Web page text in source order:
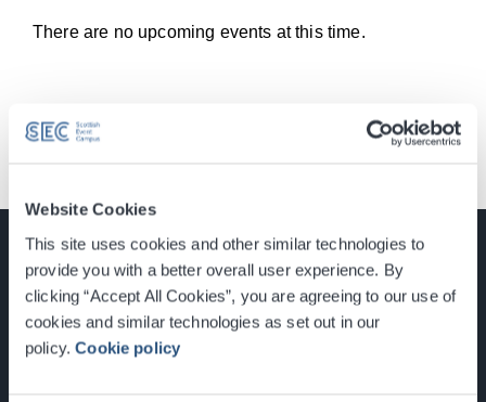
Website Cookies
This site uses cookies and other similar technologies to
provide you with a better overall user experience. By
clicking “Accept All Cookies”, you are agreeing to our use of
cookies and similar technologies as set out in our
policy.Cookie policy
There are no upcoming events at this time.
Glasgow, Scotland, G3 8YW